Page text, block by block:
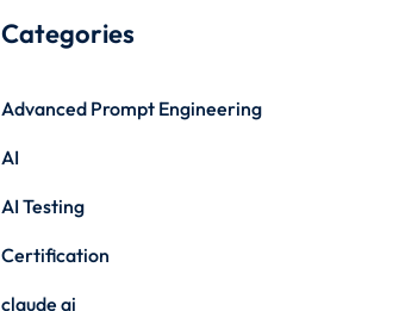
Categories
Advanced Prompt Engineering
AI
AI Testing
Certification
claude ai